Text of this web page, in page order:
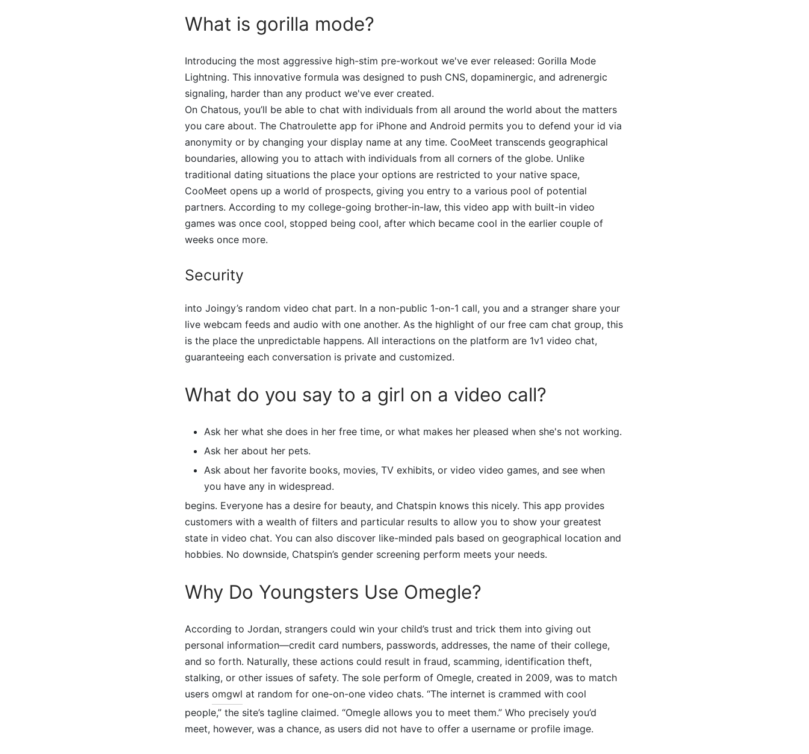
What is gorilla mode?
Introducing the most aggressive high-stim pre-workout we've ever released: Gorilla Mode
Lightning. This innovative formula was designed to push CNS, dopaminergic, and adrenergic
signaling, harder than any product we've ever created.
On Chatous, you’ll be able to chat with individuals from all around the world about the matters
you care about. The Chatroulette app for iPhone and Android permits you to defend your id via
anonymity or by changing your display name at any time. CooMeet transcends geographical
boundaries, allowing you to attach with individuals from all corners of the globe. Unlike
traditional dating situations the place your options are restricted to your native space,
CooMeet opens up a world of prospects, giving you entry to a various pool of potential
partners. According to my college-going brother-in-law, this video app with built-in video
games was once cool, stopped being cool, after which became cool in the earlier couple of
weeks once more.
Security
into Joingy’s random video chat part. In a non-public 1-on-1 call, you and a stranger share your
live webcam feeds and audio with one another. As the highlight of our free cam chat group, this
is the place the unpredictable happens. All interactions on the platform are 1v1 video chat,
guaranteeing each conversation is private and customized.
What do you say to a girl on a video call?
Ask her what she does in her free time, or what makes her pleased when she's not working.
Ask her about her pets.
Ask about her favorite books, movies, TV exhibits, or video video games, and see when
you have any in widespread.
begins. Everyone has a desire for beauty, and Chatspin knows this nicely. This app provides
customers with a wealth of filters and particular results to allow you to show your greatest
state in video chat. You can also discover like-minded pals based on geographical location and
hobbies. No downside, Chatspin’s gender screening perform meets your needs.
Why Do Youngsters Use Omegle?
According to Jordan, strangers could win your child’s trust and trick them into giving out
personal information—credit card numbers, passwords, addresses, the name of their college,
and so forth. Naturally, these actions could result in fraud, scamming, identification theft,
stalking, or other issues of safety. The sole perform of Omegle, created in 2009, was to match
users omgwl at random for one-on-one video chats. “The internet is crammed with cool
people,” the site’s tagline claimed. “Omegle allows you to meet them.” Who precisely you’d
meet, however, was a chance, as users did not have to offer a username or profile image.